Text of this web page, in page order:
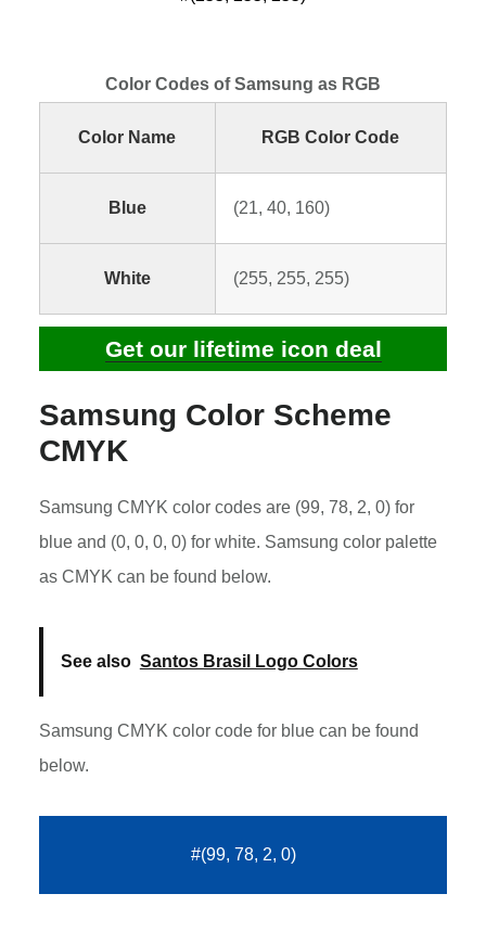
Color Codes of Samsung as RGB
Color Name RGB Color Code
Blue (21, 40, 160)
White (255, 255, 255)
Get our lifetime icon deal
Samsung Color Scheme
CMYK
Samsung CMYK color codes are (99, 78, 2, 0) for
blue and (0, 0, 0, 0) for white. Samsung color palette
as CMYK can be found below.
See also Santos Brasil Logo Colors
Samsung CMYK color code for blue can be found
below.
#(99, 78, 2, 0)